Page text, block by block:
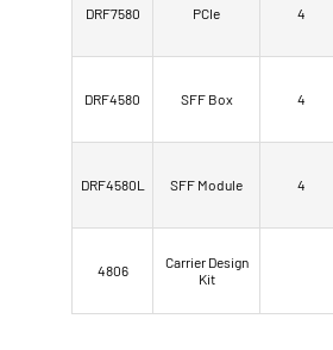
DRF7580 PCIe 4
DRF4580 SFF Box 4
DRF4580L SFF Module 4
4806
Carrier Design
Kit